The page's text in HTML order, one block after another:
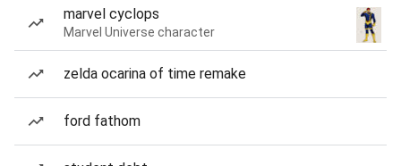
marvel cyclops
Marvel Universe character
zelda ocarina of time remake
ford fathom